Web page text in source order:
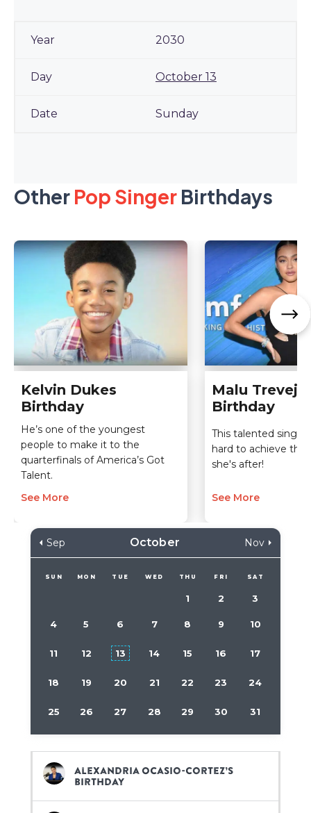
2030
October 13
Sunday
Other Pop Singer Birthdays
Kelvin Dukes
Birthday
He’s one of the youngest
people to make it to the
quarterfinals of America’s Got
Talent.
See More
Malu Trevejo
Birthday
This talented singer
hard to achieve the
she's after!
See More
Sep October Nov
SUN MON TUE WED THU FRI SAT
1 2 3
4 5 6 7 8 9 10
11 12 13 14 15 16 17
18 19 20 21 22 23 24
25 26 27 28 29 30 31
Alexandria Ocasio-Cortez’s
birthday